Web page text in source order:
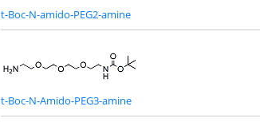
t-Boc-N-amido-PEG2-amine
t-Boc-N-Amido-PEG3-amine